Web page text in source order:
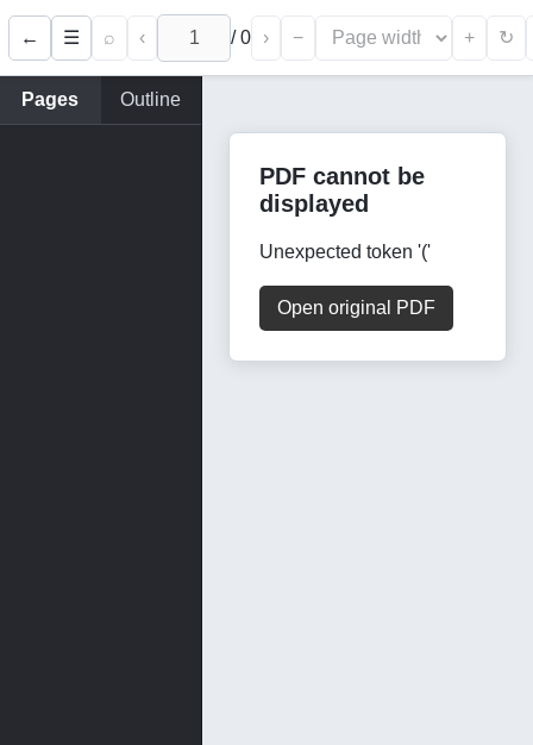
← ☰ ⌕ ‹ /0 › − + ↻
Pages Outline
PDF cannot be
displayed
Unexpected token '('
Open original PDF